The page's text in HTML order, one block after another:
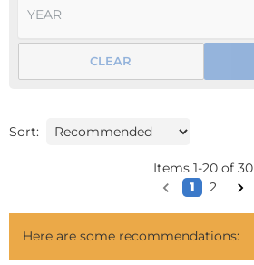
CLEAR
Sort:
Items 1-20 of 30
1
2
Here are some recommendations: